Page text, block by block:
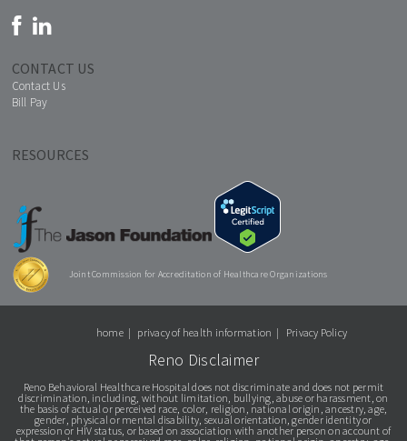
CONTACT US
Contact Us
Bill Pay
RESOURCES
Joint Commission for Accreditation of Healthcare Organizations
home privacy of health information Privacy Policy
Reno Disclaimer
Reno Behavioral Healthcare Hospital does not discriminate and does not permit
discrimination, including, without limitation, bullying, abuse or harassment, on
the basis of actual or perceived race, color, religion, national origin, ancestry, age,
gender, physical or mental disability, sexual orientation, gender identity or
expression or HIV status, or based on association with another person on account of